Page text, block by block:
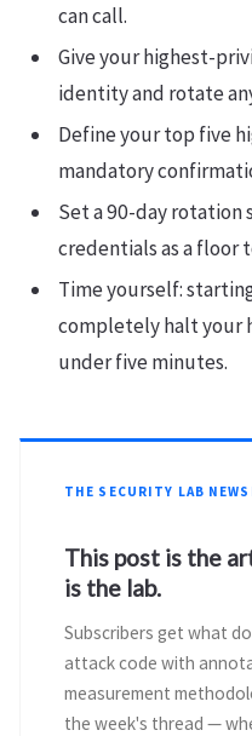
can call.
Give your highest-
identity and rotate
Define your top five
mandatory
Set a 90-day rotation
credentials as a floor
Time yourself:
completely halt your
under five minutes.
THE SECURITY LAB
This post is the
is the lab.
Subscribers get what
attack code with
measurement
the week's thread —